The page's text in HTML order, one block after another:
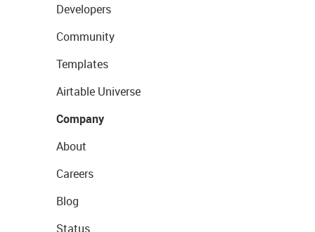
Developers
Community
Templates
Airtable Universe
Company
About
Careers
Blog
Status